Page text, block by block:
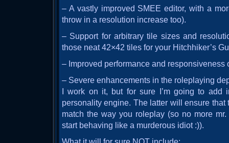
– A vastly improved SMEE editor, with a
throw in a resolution increase too).
– Support for arbitrary tile sizes and
those neat 42×42 tiles for your Hitchhiker’s
– Improved performance and responsiveness
– Severe enhancements in the roleplaying
I work on it, but for sure I’m going to add
personality engine. The latter will ensure
match the way you roleplay (so no more
start behaving like a murderous idiot :)).